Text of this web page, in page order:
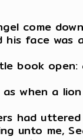
come
his face
book
when a
had
unto me,